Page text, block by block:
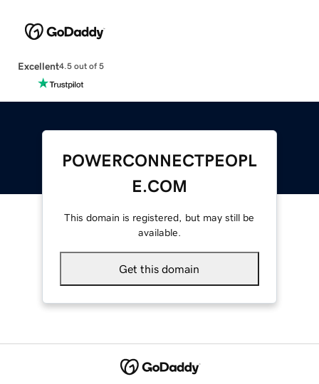
Excellent4.5 out of 5
POWERCONNECTPEOPL
E.COM
This domain is registered, but may still be
available.
Get this domain